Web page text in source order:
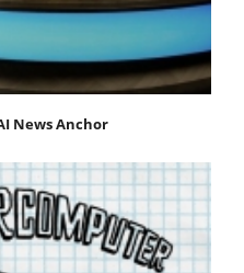
News Anchor